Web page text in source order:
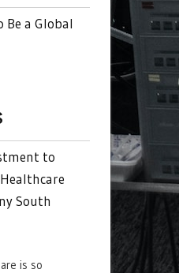
Be a Global
to
South
is so